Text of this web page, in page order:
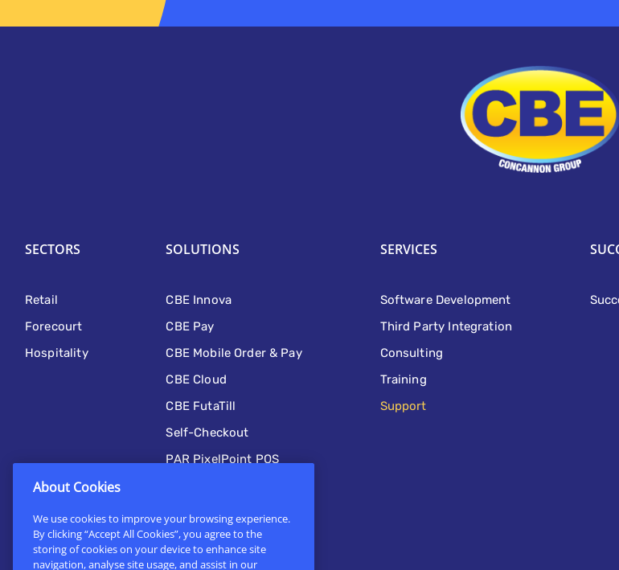
SECTORS
Retail
Forecourt
Hospitality
SOLUTIONS
CBE Innova
CBE Pay
CBE Mobile Order & Pay
CBE Cloud
CBE FutaTill
Self-Checkout
PAR PixelPoint POS
CBE Mobile
Online Ordering
Custom Solutions
SERVICES
Software Development
Third Party Integration
Consulting
Training
Support
About Cookies
We use cookies to improve your browsing experience.
By clicking “Accept All Cookies”, you agree to the
storing of cookies on your device to enhance site
navigation, analyse site usage, and assist in our